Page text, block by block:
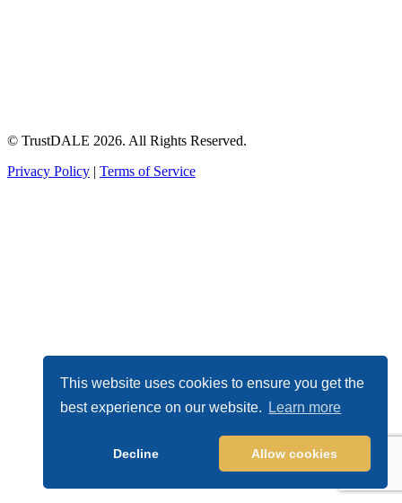
This website uses cookies to ensure you get the
best experience on our website.
Learn more
Decline Allow cookies
© TrustDALE 2026. All Rights Reserved.
Privacy Policy | Terms of Service